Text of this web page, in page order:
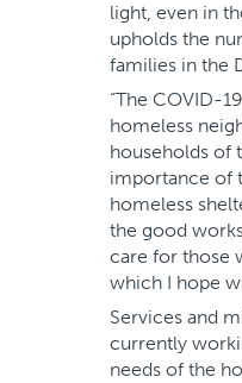
light, even in
upholds the
families in the
“The COVID-
homeless
households of
importance of
homeless
the good
care for those
which I hope
Services and
currently
needs of the